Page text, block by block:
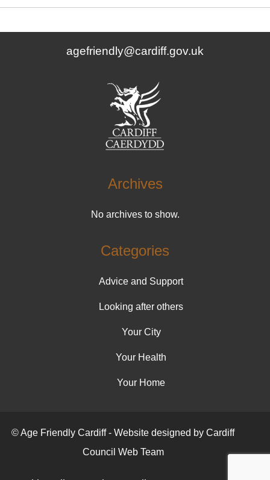
agefriendly@cardiff.gov.uk
Archives
No archives to show.
Categories
Advice and Support
Looking after others
Your City
Your Health
Your Home
© Age Friendly Cardiff - Website designed by Cardiff
Council Web Team